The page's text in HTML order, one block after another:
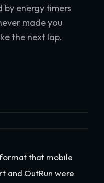
by energy timers
made you
the next lap.
that mobile
and OutRun were